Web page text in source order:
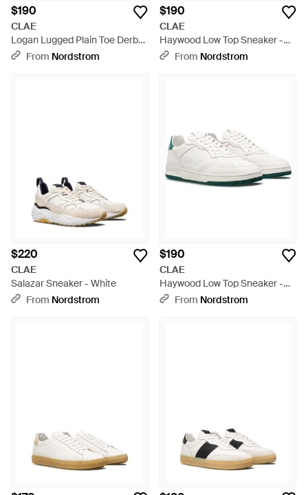
$190
CLAE
Logan Lugged Plain Toe Derby
- Brown
From Nordstrom
$190
CLAE
Haywood Low Top Sneaker -
WhiteFrom Nordstrom
$220
CLAE
Salazar Sneaker - White
From Nordstrom
$190
CLAE
Haywood Low Top Sneaker -
WhiteFrom Nordstrom